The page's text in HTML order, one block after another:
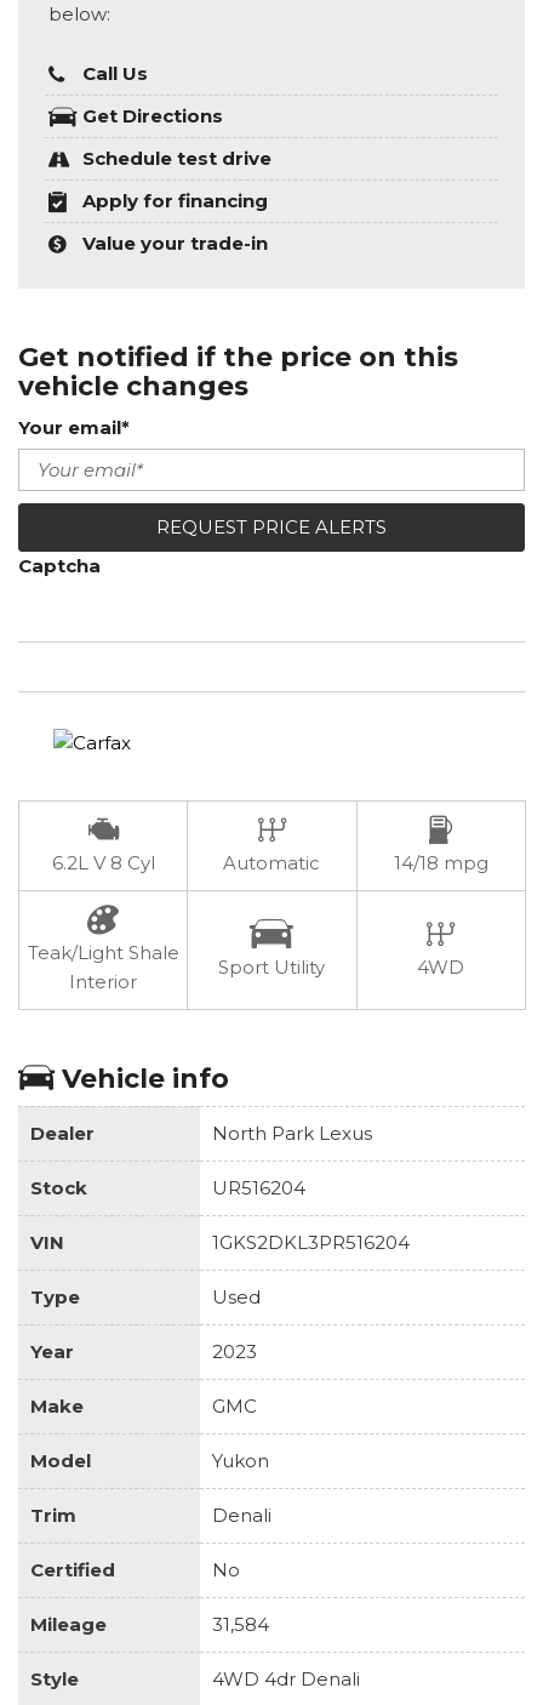
below:
Call Us
Get Directions
Schedule test drive
Apply for financing
Value your trade-in
Get notified if the price on this
vehicle changes
Your email*
REQUEST PRICE ALERTS
Captcha
6.2L V 8 Cyl Automatic 14/18 mpg
Teak/Light Shale
Interior
Sport Utility 4WD
Vehicle info
Dealer North Park Lexus
Stock UR516204
VIN 1GKS2DKL3PR516204
Type Used
Year 2023
Make GMC
Model Yukon
Trim Denali
Certified No
Mileage 31,584
Style 4WD 4dr Denali